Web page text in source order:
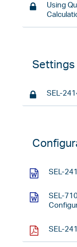
Using
Settings
SEL-
SEL-
SEL-
SEL-